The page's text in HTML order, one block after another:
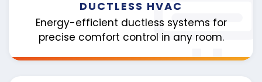
DUCTLESS HVAC
Energy-efficient ductless systems for
precise comfort control in any room.